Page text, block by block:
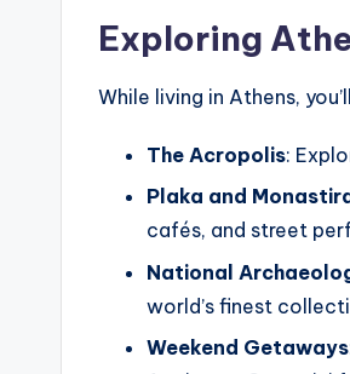
Exploring
While living in Athens,
The Acropolis:
Plaka and
cafés, and street
National
world’s finest
Weekend Getaways